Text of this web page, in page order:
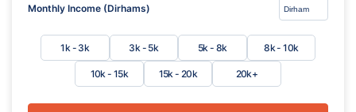
Monthly Income (Dirhams)
1k - 3k 3k - 5k 5k - 8k 8k - 10k
10k - 15k 15k - 20k 20k+